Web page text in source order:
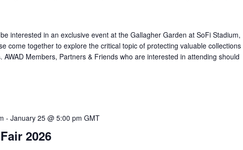
interested in an exclusive event at the Gallagher Garden at SoFi Stadium,
come together to explore the critical topic of protecting valuable collections
AWAD Members, Partners & Friends who are interested in attending should
2026
- January 25 @ 5:00 pm GMT